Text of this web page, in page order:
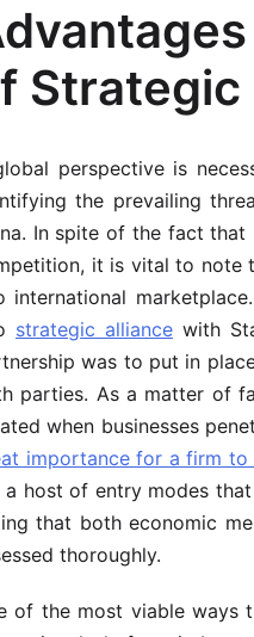
Strategic
perspective is
the prevailing
In spite of the fact that
it is vital to note
international
strategic alliance with
was to put in
parties. As a matter of
when businesses
importance for a firm
a host of entry modes
that both economic
thoroughly.
of the most viable ways